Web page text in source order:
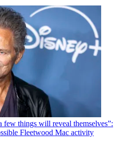
few things will reveal themselves”:
Fleetwood Mac activity